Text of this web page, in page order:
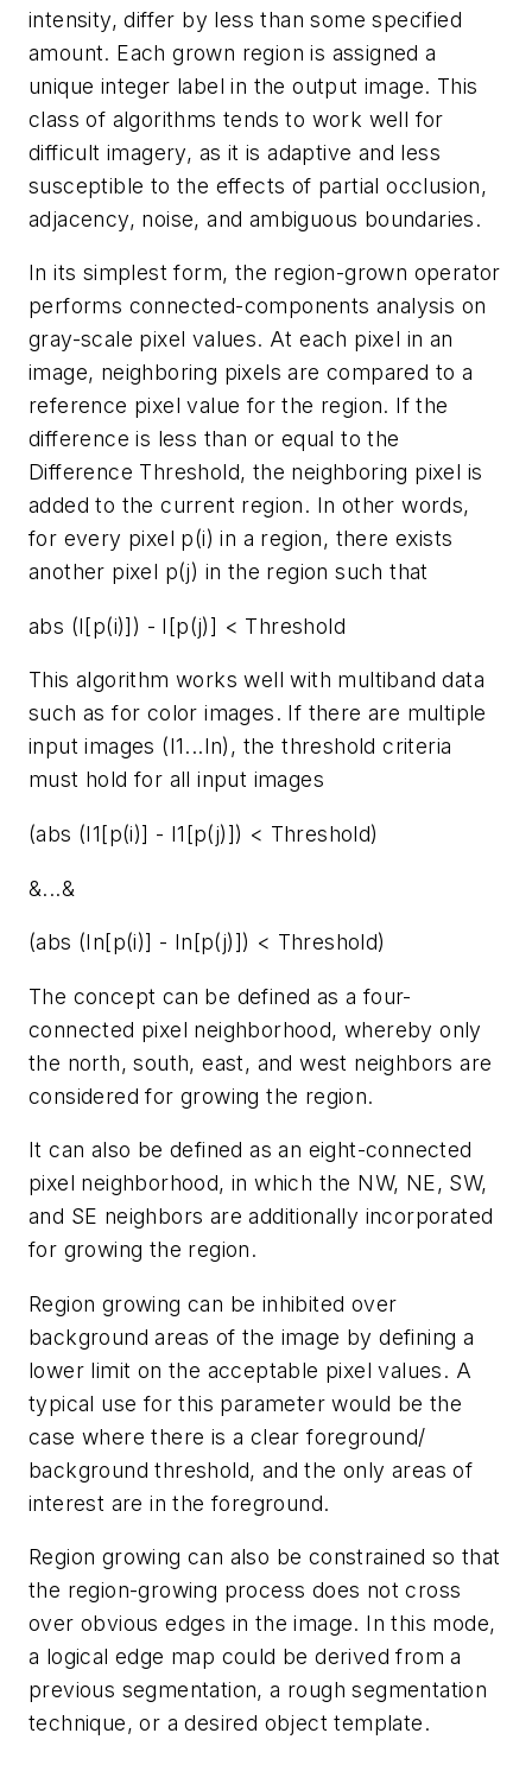
intensity, differ by less than some specified
amount. Each grown region is assigned a
unique integer label in the output image. This
class of algorithms tends to work well for
difficult imagery, as it is adaptive and less
susceptible to the effects of partial occlusion,
adjacency, noise, and ambiguous boundaries.
In its simplest form, the region-grown operator
performs connected-components analysis on
gray-scale pixel values. At each pixel in an
image, neighboring pixels are compared to a
reference pixel value for the region. If the
difference is less than or equal to the
Difference Threshold, the neighboring pixel is
added to the current region. In other words,
for every pixel p(i) in a region, there exists
another pixel p(j) in the region such that
abs (I[p(i)]) - I[p(j)] < Threshold
This algorithm works well with multiband data
such as for color images. If there are multiple
input images (I1...In), the threshold criteria
must hold for all input images
(abs (I1[p(i)] - I1[p(j)]) < Threshold)
&...&
(abs (In[p(i)] - In[p(j)]) < Threshold)
The concept can be defined as a four-
connected pixel neighborhood, whereby only
the north, south, east, and west neighbors are
considered for growing the region.
It can also be defined as an eight-connected
pixel neighborhood, in which the NW, NE, SW,
and SE neighbors are additionally incorporated
for growing the region.
Region growing can be inhibited over
background areas of the image by defining a
lower limit on the acceptable pixel values. A
typical use for this parameter would be the
case where there is a clear foreground/
background threshold, and the only areas of
interest are in the foreground.
Region growing can also be constrained so that
the region-growing process does not cross
over obvious edges in the image. In this mode,
a logical edge map could be derived from a
previous segmentation, a rough segmentation
technique, or a desired object template.